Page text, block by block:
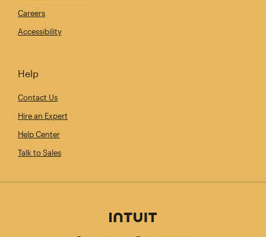
Careers
Accessibility
Help
Contact Us
Hire an Expert
Help Center
Talk to Sales